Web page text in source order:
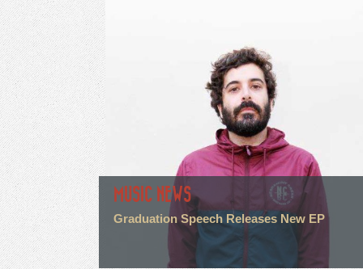
MUSIC NEWS
Graduation Speech Releases New EP